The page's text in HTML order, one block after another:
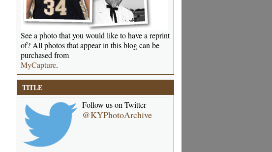
See a photo that you would like to have a reprint
of? All photos that appear in this blog can be
purchased from
MyCapture.
TITLE
Follow us on Twitter
@KYPhotoArchive